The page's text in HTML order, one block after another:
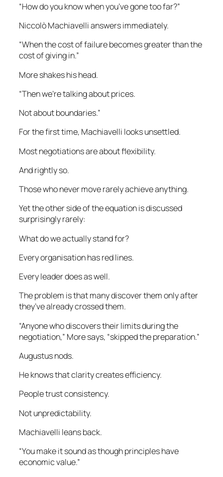
“How do you know when you’ve gone too far?”
Niccolò Machiavelli answers immediately.
“When the cost of failure becomes greater than the
cost of giving in.”
More shakes his head.
“Then we’re talking about prices.
Not about boundaries.”
For the first time, Machiavelli looks unsettled.
Most negotiations are about flexibility.
And rightly so.
Those who never move rarely achieve anything.
Yet the other side of the equation is discussed
surprisingly rarely:
What do we actually stand for?
Every organisation has red lines.
Every leader does as well.
The problem is that many discover them only after
they’ve already crossed them.
“Anyone who discovers their limits during the
negotiation,” More says, “skipped the preparation.”
Augustus nods.
He knows that clarity creates efficiency.
People trust consistency.
Not unpredictability.
Machiavelli leans back.
“You make it sound as though principles have
economic value.”